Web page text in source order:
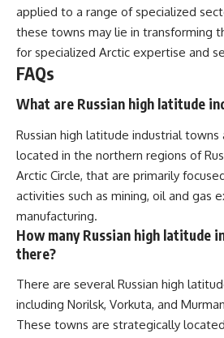
applied to a range of specialized
these towns may lie in transforming
for specialized Arctic expertise and
FAQs
What are Russian high latitude
Russian high latitude industrial
located in the northern regions of
Arctic Circle, that are primarily
activities such as mining, oil and gas
manufacturing.
How many Russian high latitude
there?
There are several Russian high
including Norilsk, Vorkuta, and
These towns are strategically